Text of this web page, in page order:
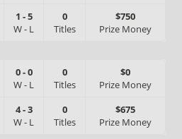
1 -5
W- L
0
Titles
$750
Prize Money
0-0
W- L
0
Titles
$0
Prize Money
4-3
W- L
0
Titles
$675
Prize Money